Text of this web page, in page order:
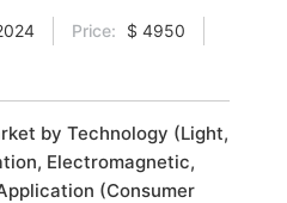
Price:
$ 4950
by Technology (Light,
Electromagnetic,
(Consumer